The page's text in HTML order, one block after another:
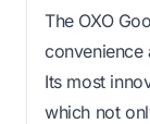
The OXO
convenience
Its most
which not